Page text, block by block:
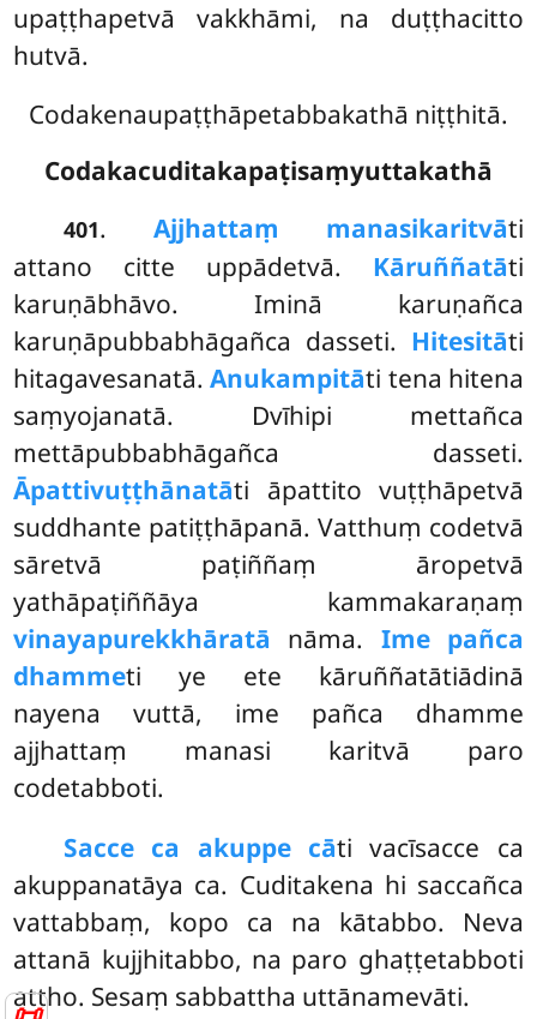
upaṭṭhapetvā vakkhāmi, na duṭṭhacitto
hutvā.
Codakenaupaṭṭhāpetabbakathā niṭṭhitā.
Codakacuditakapaṭisaṃyuttakathā
401. Ajjhattaṃ manasikaritvāti
attano citte uppādetvā. Kāruññatāti
karuṇābhāvo. Iminā karuṇañca
karuṇāpubbabhāgañca dasseti. Hitesitāti
hitagavesanatā.Anukampitāti tena hitena
saṃyojanatā. Dvīhipi mettañca
mettāpubbabhāgañca dasseti.
Āpattivuṭṭhānatāti āpattito vuṭṭhāpetvā
suddhante patiṭṭhāpanā. Vatthuṃ codetvā
sāretvā paṭiññaṃ āropetvā
yathāpaṭiññāya kammakaraṇaṃ
vinayapurekkhāratā nāma. Ime pañca
dhammeti ye ete kāruññatātiādinā
nayena vuttā, ime pañca dhamme
ajjhattaṃ manasi karitvā paro
codetabboti.
Sacce ca akuppe cāti vacīsacce ca
akuppanatāya ca. Cuditakena hi saccañca
vattabbaṃ, kopo ca na kātabbo. Neva
attanā kujjhitabbo, na paro ghaṭṭetabboti
attho. Sesaṃ sabbattha uttānamevāti.